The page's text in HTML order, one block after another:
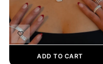
ADD TO CART